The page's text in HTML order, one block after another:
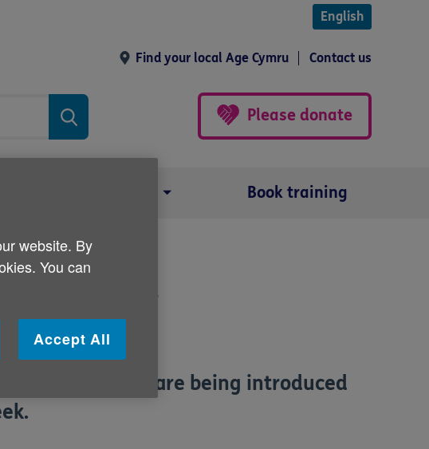
English
Find your local Age Cymru Contact us
Please donate
Book training
energy bills
changes that are being introduced
website. By
You can
Accept All